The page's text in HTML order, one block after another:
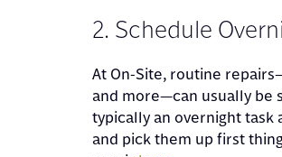
2. Schedule
At On-Site, routine
and more—can usually be
typically an overnight task
and pick them up first